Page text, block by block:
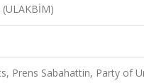
Prens Sabahattin, Party of